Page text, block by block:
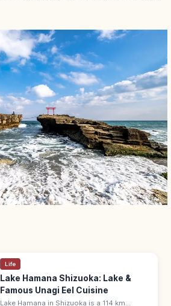
Life
Lake Hamana Shizuoka: Lake &
Famous Unagi Eel Cuisine
Lake Hamana in Shizuoka is a 114 km